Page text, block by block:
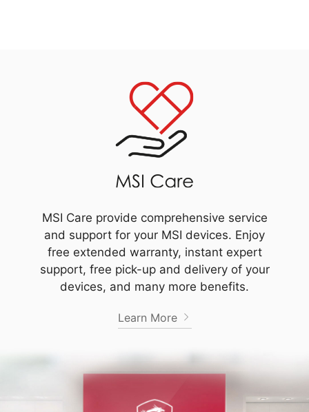
MSI Care provide comprehensive service
and support for your MSI devices. Enjoy
free extended warranty, instant expert
support, free pick-up and delivery of your
devices, and many more benefits.
Learn More